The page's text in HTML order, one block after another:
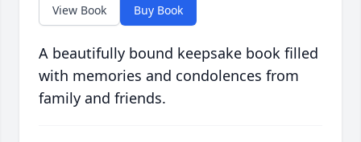
View Book Buy Book
A beautifully bound keepsake book filled
with memories and condolences from
family and friends.